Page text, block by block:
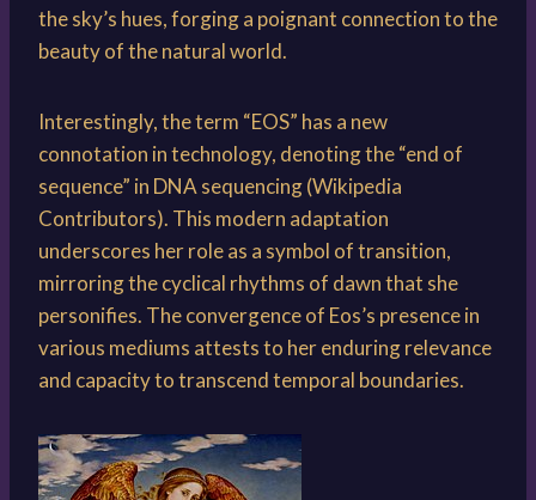
the sky’s hues, forging a poignant connection to the
beauty of the natural world.
Interestingly, the term “EOS” has a new
connotation in technology, denoting the “end of
sequence” in DNA sequencing (Wikipedia
Contributors). This modern adaptation
underscores her role as a symbol of transition,
mirroring the cyclical rhythms of dawn that she
personifies. The convergence of Eos’s presence in
various mediums attests to her enduring relevance
and capacity to transcend temporal boundaries.